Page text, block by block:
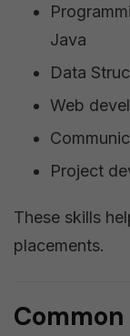
Java
Data
Web
Project
These skills
placements.